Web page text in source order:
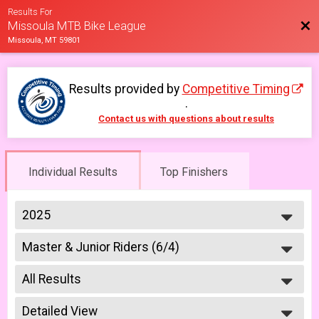
Results For
Missoula MTB Bike League
Missoula, MT 59801
Results provided by Competitive Timing
.
Contact us with questions about results
Individual Results Top Finishers
2025
2026
2025
2023
2022
2021
2019
Master & Junior Riders (6/4)
Week #1 - Marshall Mountain - Masters & Juniors
--- Select Results ---
Master & Junior Riders (6/4)
Week #1 - Marshall Mountain - Masters & Juniors
A Riders (6/4)
All Results
All Results
Junior Girls
Detailed View